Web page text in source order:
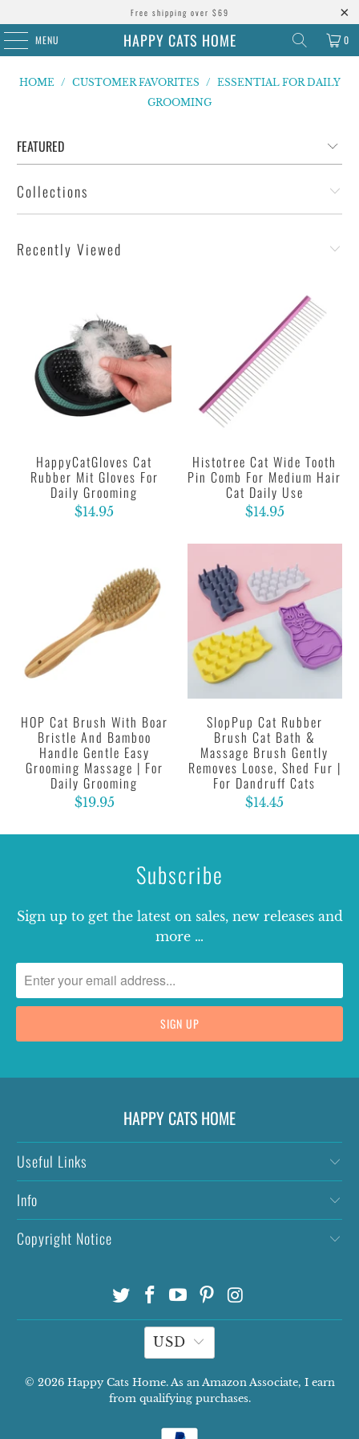
Free shipping over $69
MENU HAPPY CATS HOME 0
HOME / CUSTOMER FAVORITES / ESSENTIAL FOR DAILY
GROOMING
Collections
Recently Viewed
HappyCatGloves Cat
Rubber Mit Gloves For
Daily Grooming
$14.95
Histotree Cat Wide Tooth
Pin Comb For Medium Hair
Cat Daily Use
$14.95
HOP Cat Brush With Boar
Bristle And Bamboo
Handle Gentle Easy
Grooming Massage | For
Daily Grooming
$19.95
SlopPup Cat Rubber
Brush Cat Bath &
Massage Brush Gently
Removes Loose, Shed Fur |
For Dandruff Cats
$14.45
Subscribe
Sign up to get the latest on sales, new releases and
more …
HAPPY CATS HOME
Useful Links
Info
Copyright Notice
USD
© 2026 Happy Cats Home. As an Amazon Associate, I earn
from qualifying purchases.